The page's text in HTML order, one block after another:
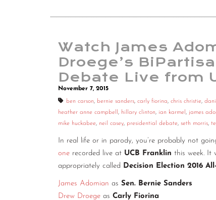
Watch James
Droege’s
Debate Live from
November 7, 2015
ben carson, bernie sanders, carly fiorina, chris christie,
heather anne campbell , hillary clinton, ian karmel , james
mike huckabee, neil casey, presidential debate, seth morris,
In real life or in parody, you’re probably not
one recorded live at UCB Franklin this week. It
appropriately called Decision Election 2016
James Adomian as Sen. Bernie Sanders
Drew Droege as Carly Fiorina